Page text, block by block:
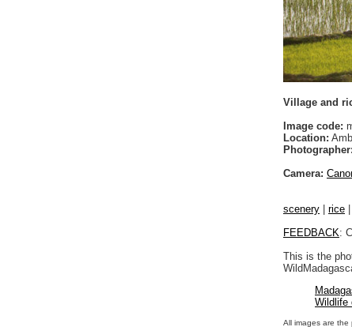
Village and
Image code:
Location:
Photographer:
Camera:
scenery rice
FEEDBACK:
This is the
Wildlife
All images are the